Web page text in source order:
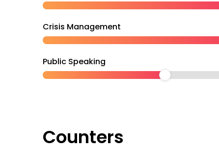
Crisis Management
Public Speaking
Counters